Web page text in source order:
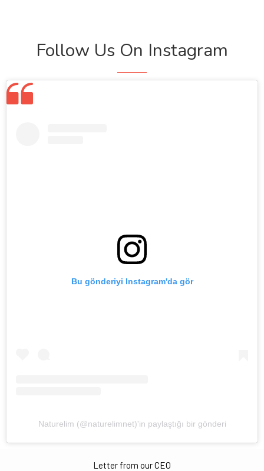
Follow Us On Instagram
Bu gönderiyi Instagram'da gör
Naturelim (@naturelimnet)'in paylaştığı bir gönderi
Letter from our CEO